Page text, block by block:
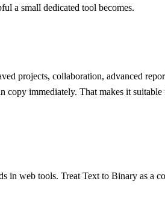
a small dedicated tool becomes.
projects, collaboration, advanced
immediately. That makes it
in web tools. Treat Text to Binary as a